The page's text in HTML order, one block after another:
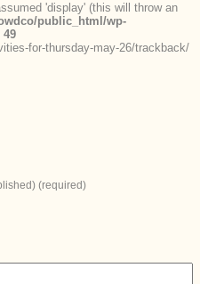
'display' (this will throw an
public_html/wp-
49
for-thursday-may-26/trackback/
(required)